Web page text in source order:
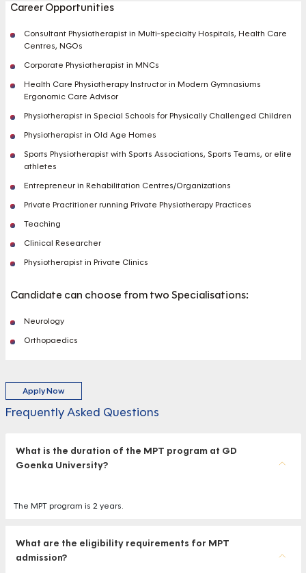
Career Opportunities
Consultant Physiotherapist in Multi-specialty Hospitals, Health Care
Centres, NGOs
Corporate Physiotherapist in MNCs
Health Care Physiotherapy Instructor in Modern Gymnasiums
Ergonomic Care Advisor
Physiotherapist in Special Schools for Physically Challenged Children
Physiotherapist in Old Age Homes
Sports Physiotherapist with Sports Associations, Sports Teams, or elite
athletes
Entrepreneur in Rehabilitation Centres/Organizations
Private Practitioner running Private Physiotherapy Practices
Teaching
Clinical Researcher
Physiotherapist in Private Clinics
Candidate can choose from two Specialisations:
Neurology
Orthopaedics
Apply Now
Frequently Asked Questions
What is the duration of the MPT program at GD
Goenka University?
The MPT program is 2 years.
What are the eligibility requirements for MPT
admission?